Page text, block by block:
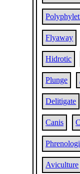
Flyaway
Hidrotic
Plunge
Delitigate
Canis
Aviculture